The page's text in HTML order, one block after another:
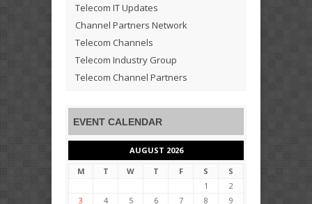
Telecom IT Updates
Channel Partners Network
Telecom Channels
Telecom Industry Group
Telecom Channel Partners
EVENT CALENDAR
AUGUST 2026
M
T W T F S
S
1
2
3
4 5 6 7 8
9